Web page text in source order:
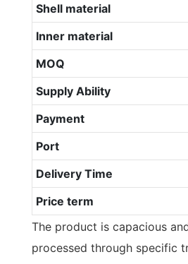
Shell material
Inner material
MOQ
Supply Ability
Payment
Port
Delivery Time
Price term
The product is capacious
processed through specific